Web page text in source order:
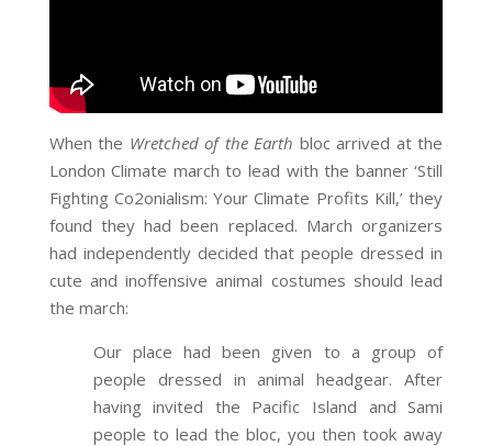
When the Wretched of the Earth bloc arrived at the
London Climate march to lead with the banner ‘Still
Fighting Co2onialism: Your Climate Profits Kill,’ they
found they had been replaced. March organizers
had independently decided that people dressed in
cute and inoffensive animal costumes should lead
the march:
Our place had been given to a group of
people dressed in animal headgear. After
having invited the Pacific Island and Sami
people to lead the bloc, you then took away